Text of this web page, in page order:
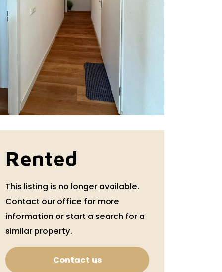
Rented
This listing is no longer available.
Contact our office for more
information or start a search for a
similar property.
Contact us